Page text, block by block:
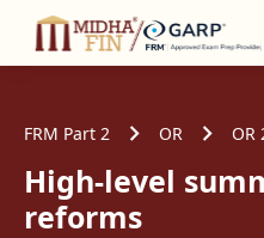
FRM Part 2 OR OR
High-level
reforms